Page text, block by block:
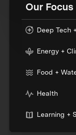
Our Focus
Deep Tech
Energy +
Food +
Health
Learning +